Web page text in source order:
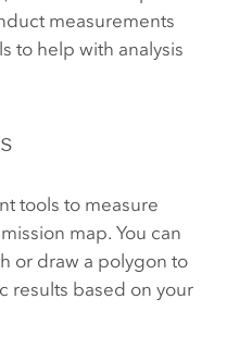
measurements
to help with analysis
tools to measure
map. You can
or draw a polygon to
results based on your